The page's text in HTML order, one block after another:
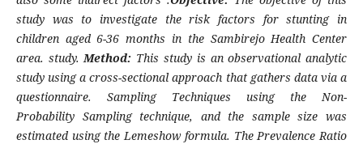
study was to investigate the risk factors for stunting in
children aged 6-36 months in the Sambirejo Health Center
area. study. Method: This study is an observational analytic
study using a cross-sectional approach that gathers data via a
questionnaire. Sampling Techniques using the Non-
Probability Sampling technique, and the sample size was
estimated using the Lemeshow formula. The Prevalence Ratio